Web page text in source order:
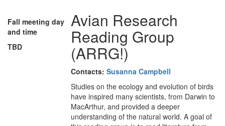
Fall meeting day
and time
TBD
Avian Research
Reading Group
(ARRG!)
Contacts: Susanna Campbell
Studies on the ecology and evolution of birds
have inspired many scientists, from Darwin to
MacArthur, and provided a deeper
understanding of the natural world. A goal of